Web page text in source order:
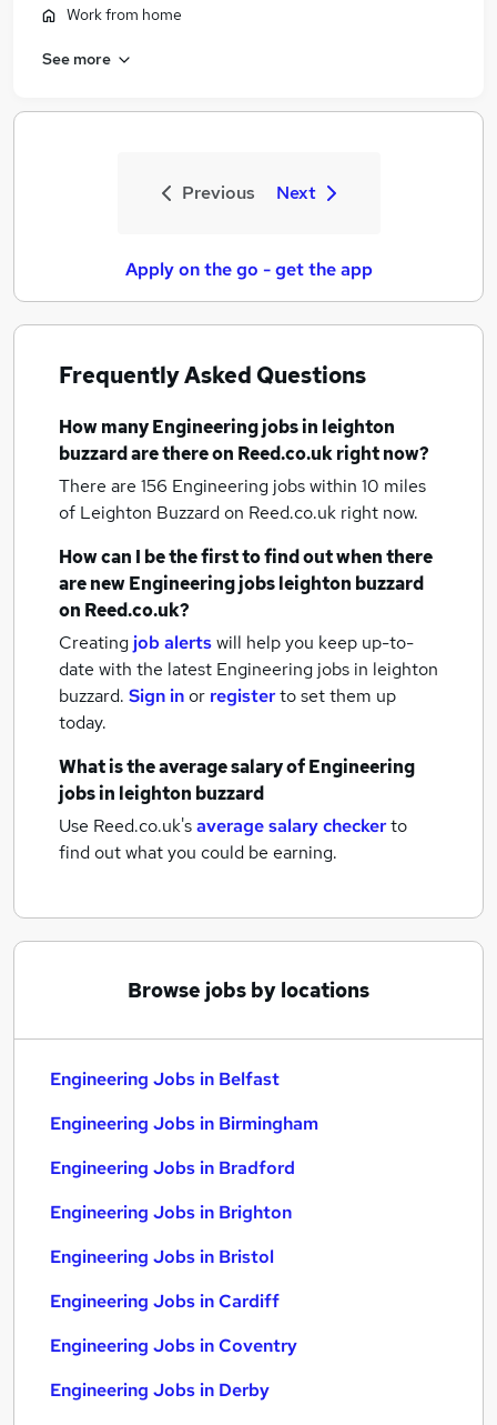
Work from home
See more
Previous Next
Apply on the go - get the app
Frequently Asked Questions
How manyEngineering jobsin leighton
buzzardare there on Reed.co.uk right now?
There are 156 Engineering jobs within 10 miles
of Leighton Buzzardon Reed.co.uk right now.
How can I be the first to find out when there
are newEngineering jobsleighton buzzard
on Reed.co.uk?
Creating job alertswill help you keep up-to-
date with the latest Engineering jobs in leighton
buzzard. Sign inor registerto set them up
today.
What is the average salary ofEngineering
jobsin leighton buzzard
Use Reed.co.uk'saverage salary checkerto
find out what you could be earning.
Browse jobs by locations
Engineering Jobs in Belfast
Engineering Jobs in Birmingham
Engineering Jobs in Bradford
Engineering Jobs in Brighton
Engineering Jobs in Bristol
Engineering Jobs in Cardiff
Engineering Jobs in Coventry
Engineering Jobs in Derby